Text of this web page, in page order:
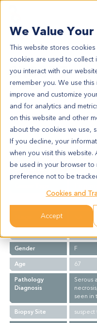
We Value
This website stores
cookies are used to
you interact with our
remember you. We use
improve and customize
and for analytics and
on this website and other
about the cookies we use,
If you decline, your
when you visit this website.
be used in your browser to
preference not to be
Cookies and
Accept
All
CR3077
CR3077
Model Information:
Serous adenocarcinoma
grade II. The malignant
left uterus.
Summary
Gender
F
Age
67
Pathology
Diagnosis
Serous
seen in
Biopsy Site